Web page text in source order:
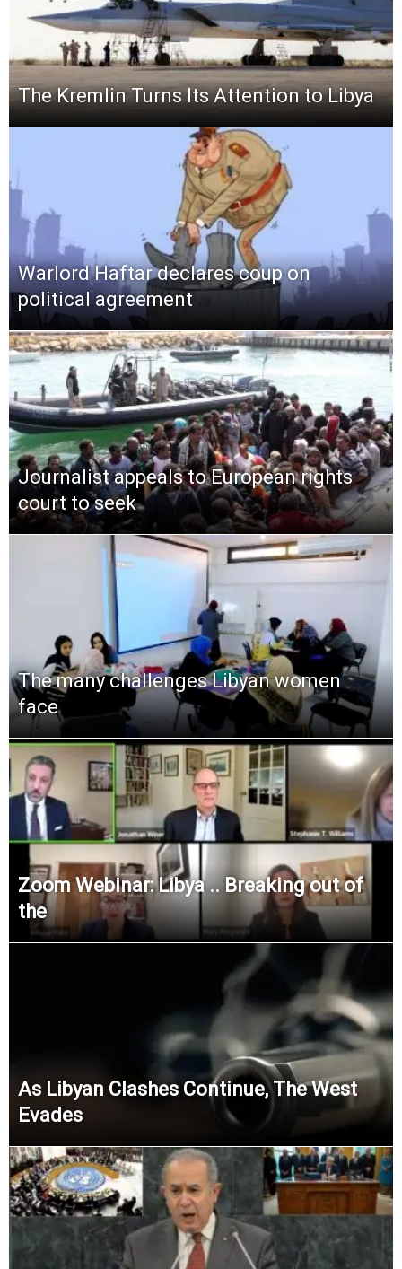
The Kremlin Turns Its Attention to Libya
Warlord Haftar declares coup on
political agreement
Journalist appeals to European rights
court to seek
The many challenges Libyan women
face
Zoom Webinar: Libya .. Breaking out of
the
As Libyan Clashes Continue, The West
Evades